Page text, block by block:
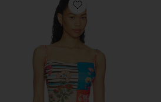
Favorite Estella Tank